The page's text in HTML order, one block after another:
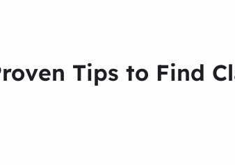
Tips to Find